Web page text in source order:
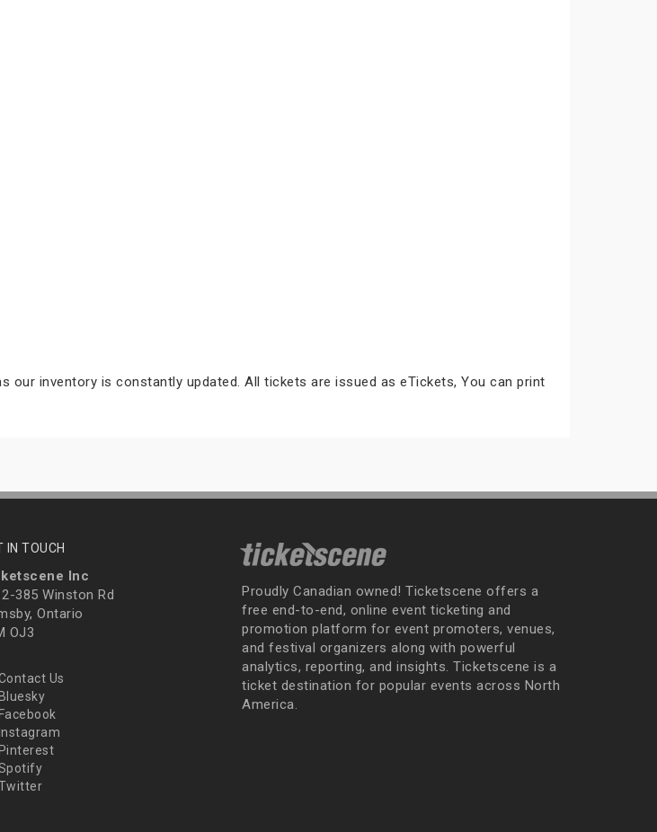
inventory is constantly updated. All tickets are issued as eTickets, You can print
IN TOUCH
Inc
385 Winston Rd
Ontario
OJ3
Us
Bluesky
Facebook
Instagram
Pinterest
Proudly Canadian owned! Ticketscene offers a
free end-to-end, online event ticketing and
promotion platform for event promoters, venues,
and festival organizers along with powerful
analytics, reporting, and insights. Ticketscene is a
ticket destination for popular events across North
America.